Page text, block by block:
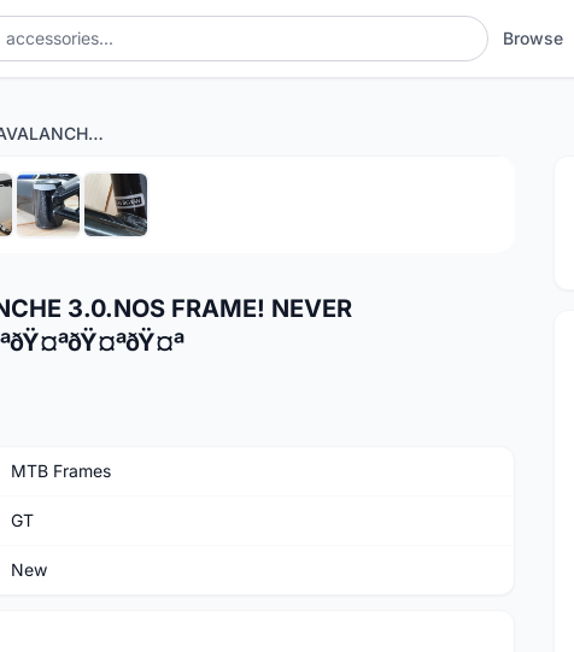
Browse
NOS!!NOS!! GT AVALANCHE 3.0.NOS FRAME! NEVER ASSEMBLED!!ðŸ¤ªðŸ¤ªðŸ¤ªðŸ¤ªðŸ¤ª
3.0.NOS FRAME! NEVER
MTB Frames
GT
New